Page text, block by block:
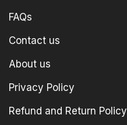
FAQs
Contact us
About us
Privacy Policy
Refund and Return Policy